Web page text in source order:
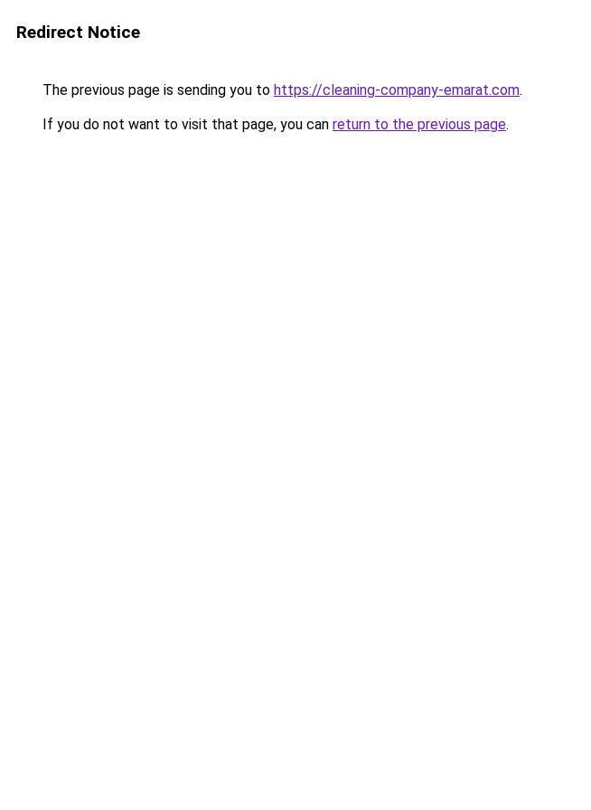
Redirect Notice
The previous page is sending you to https://cleaning-company-emarat.com.
If you do not want to visit that page, you can return to the previous page.